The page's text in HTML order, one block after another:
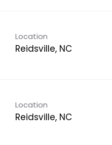
Location
Reidsville, NC
Location
Reidsville, NC